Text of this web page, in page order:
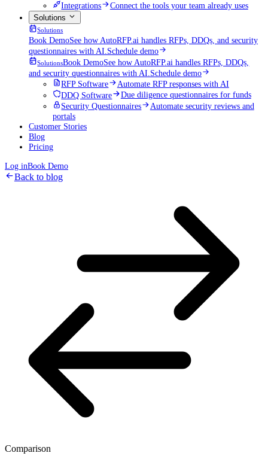
Integrations
Connect the tools your team already uses
Solutions
Solutions
Book DemoSee how AutoRFP.ai handles RFPs, DDQs, and security
questionnaires with AI. Schedule demo
SolutionsBook DemoSee how AutoRFP.ai handles RFPs, DDQs,
and security questionnaires with AI. Schedule demo
RFP Software
Automate RFP responses with AI
DDQ Software
Due diligence questionnaires for funds
Security Questionnaires
Automate security reviews and
portals
Customer Stories
Blog
Pricing
Log inBook Demo
Back to blog
Comparison